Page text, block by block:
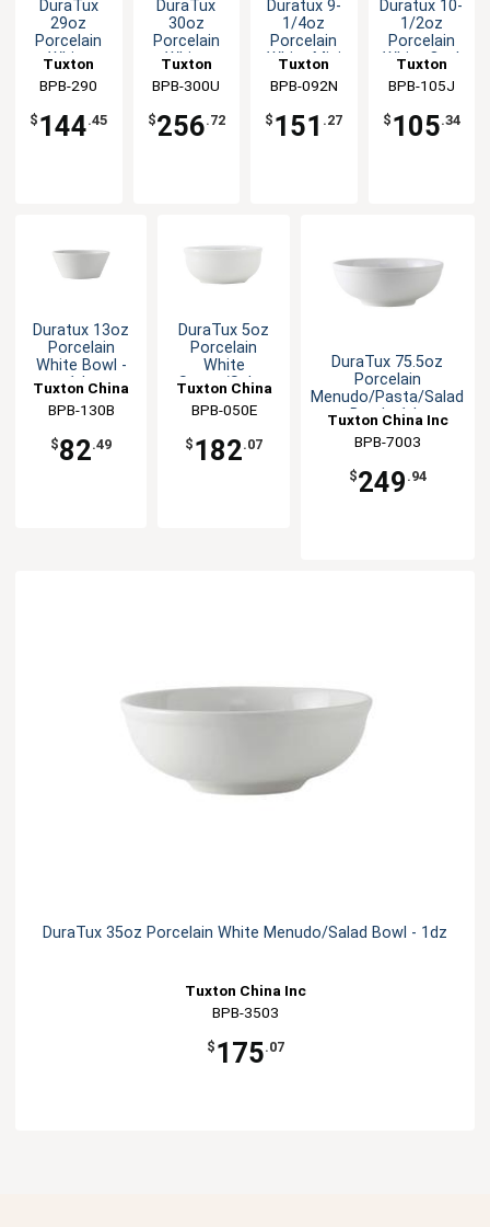
DuraTux
29oz
Porcelain
White
Salad Bowl
- 1dz
Tuxton
China Inc
BPB-290
$ 144.45
DuraTux
30oz
Porcelain
White
Bowl - 1dz
Tuxton
China Inc
BPB-300U
$256.72
Duratux 9-
1/4oz
Porcelain
White Mini
Tuxton
China Inc
BPB-092N
$ 151 .27
Duratux 10-
1/2oz
Porcelain
White Oval
Tuxton
China Inc
BPB-105J
$ 105.34
Duratux 13oz
Porcelain
White Bowl -
1dz
Tuxton China
Inc
BPB-130B
$82.49
DuraTux 5oz
Porcelain
White
Sauce/Salsa
Tuxton China
Inc
BPB-050E
$ 182.07
DuraTux 75.5oz
Porcelain
Menudo/Pasta/Salad
Bowl - 1dz
Tuxton China Inc
BPB-7003
$249 .94
DuraTux 35oz Porcelain White Menudo/Salad Bowl - 1dz
Tuxton China Inc
BPB-3503
$ 175.07